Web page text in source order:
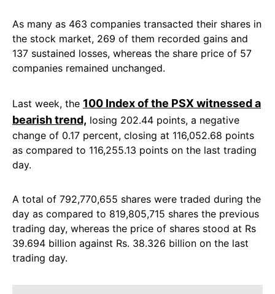
As many as 463 companies transacted their shares in
the stock market, 269 of them recorded gains and
137 sustained losses, whereas the share price of 57
companies remained unchanged.
Last week, the 100 Index of the PSX witnessed a
bearish trend, losing 202.44 points, a negative
change of 0.17 percent, closing at 116,052.68 points
as compared to 116,255.13 points on the last trading
day.
A total of 792,770,655 shares were traded during the
day as compared to 819,805,715 shares the previous
trading day, whereas the price of shares stood at Rs
39.694 billion against Rs. 38.326 billion on the last
trading day.